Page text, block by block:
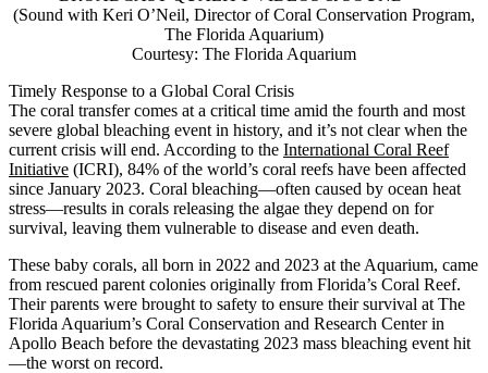
(Sound with Keri O’Neil, Director of Coral Conservation Program,
The Florida Aquarium)
Courtesy: The Florida Aquarium
Timely Response to a Global Coral Crisis
The coral transfer comes at a critical time amid the fourth and most
severe global bleaching event in history, and it’s not clear when the
current crisis will end. According to the International Coral Reef
Initiative (ICRI), 84% of the world’s coral reefs have been affected
since January 2023. Coral bleaching—often caused by ocean heat
stress—results in corals releasing the algae they depend on for
survival, leaving them vulnerable to disease and even death.
These baby corals, all born in 2022 and 2023 at the Aquarium, came
from rescued parent colonies originally from Florida’s Coral Reef.
Their parents were brought to safety to ensure their survival at The
Florida Aquarium’s Coral Conservation and Research Center in
Apollo Beach before the devastating 2023 mass bleaching event hit
—the worst on record.